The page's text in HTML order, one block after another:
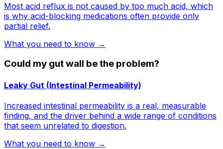
Most acid reflux is not caused by too much acid, which
is why acid-blocking medications often provide only
partial relief.
What you need to know →
Could my gut wall be the problem?
Leaky Gut (Intestinal Permeability)
Increased intestinal permeability is a real, measurable
finding, and the driver behind a wide range of conditions
that seem unrelated to digestion.
What you need to know →